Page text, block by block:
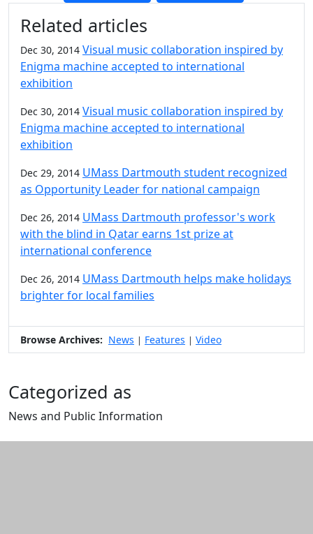
Additional information and
Related articles
Dec 30, 2014 Visual music collaboration inspired by
Enigma machine accepted to international
exhibition
Dec 30, 2014 Visual music collaboration inspired by
Enigma machine accepted to international
exhibition
Dec 29, 2014 UMass Dartmouth student recognized
as Opportunity Leader for national campaign
Dec 26, 2014 UMass Dartmouth professor's work
with the blind in Qatar earns 1st prize at
international conference
Dec 26, 2014 UMass Dartmouth helps make holidays
brighter for local families
Browse Archives: News | Features | Video
Categorized as
News and Public Information